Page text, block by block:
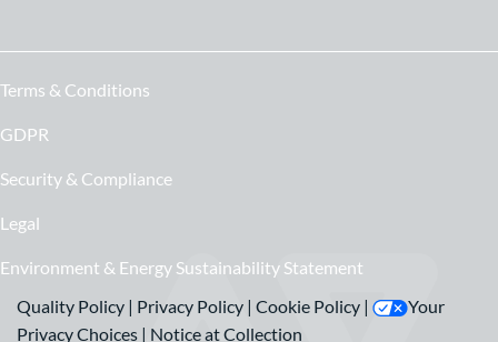
Terms & Conditions
GDPR
Security & Compliance
Legal
Environment & Energy Sustainability Statement
Quality Policy | Privacy Policy | Cookie Policy |
Your
Privacy Choices | Notice at Collection